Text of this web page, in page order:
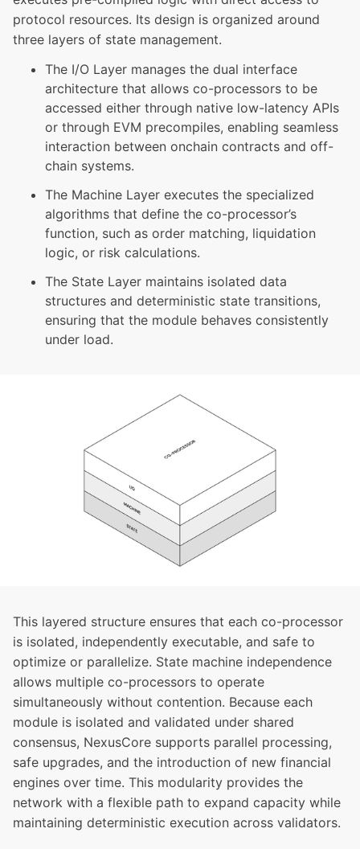
protocol resources. Its design is organized around
three layers of state management.
The I/O Layer manages the dual interface
architecture that allows co-processors to be
accessed either through native low-latency APIs
or through EVM precompiles, enabling seamless
interaction between onchain contracts and off-
chain systems.
The Machine Layer executes the specialized
algorithms that define the co-processor’s
function, such as order matching, liquidation
logic, or risk calculations.
The State Layer maintains isolated data
structures and deterministic state transitions,
ensuring that the module behaves consistently
under load.
This layered structure ensures that each co-processor
is isolated, independently executable, and safe to
optimize or parallelize. State machine independence
allows multiple co-processors to operate
simultaneously without contention. Because each
module is isolated and validated under shared
consensus, NexusCore supports parallel processing,
safe upgrades, and the introduction of new financial
engines over time. This modularity provides the
network with a flexible path to expand capacity while
maintaining deterministic execution across validators.